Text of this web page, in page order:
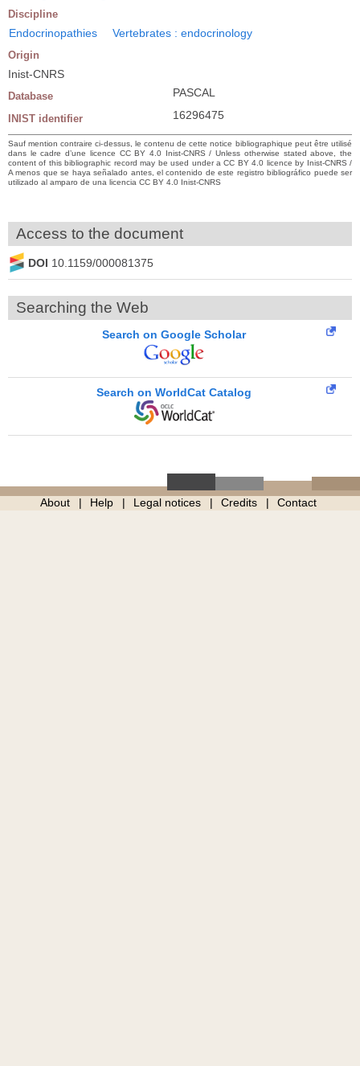
Discipline
Endocrinopathies Vertebrates : endocrinology
Origin
Inist-CNRS
Database PASCAL
INIST identifier 16296475
Sauf mention contraire ci-dessus, le contenu de cette notice bibliographique peut être utilisé
dans le cadre d’une licence CC BY 4.0 Inist-CNRS / Unless otherwise stated above, the
content of this bibliographic record may be used under a CC BY 4.0 licence by Inist-CNRS /
A menos que se haya señalado antes, el contenido de este registro bibliográfico puede ser
utilizado al amparo de una licencia CC BY 4.0 Inist-CNRS
Access to the document
DOI 10.1159/000081375
Searching the Web
Search on Google Scholar
Search on WorldCat Catalog
About Help Legal notices Credits Contact